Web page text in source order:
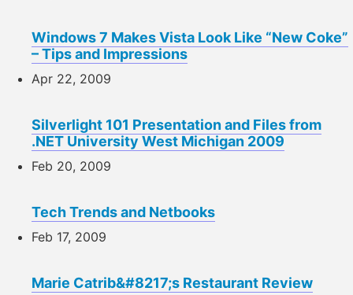
Windows 7 Makes Vista Look Like “New Coke”
– Tips and Impressions
Apr 22, 2009
Silverlight 101 Presentation and Files from
.NET University West Michigan 2009
Feb 20, 2009
Tech Trends and Netbooks
Feb 17, 2009
Marie Catrib&#8217;s Restaurant Review